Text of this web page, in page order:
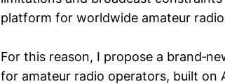
platform for worldwide amateur
For this reason, I propose a
for amateur radio operators, built on